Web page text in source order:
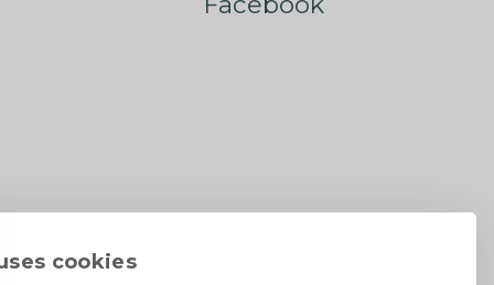
cookies